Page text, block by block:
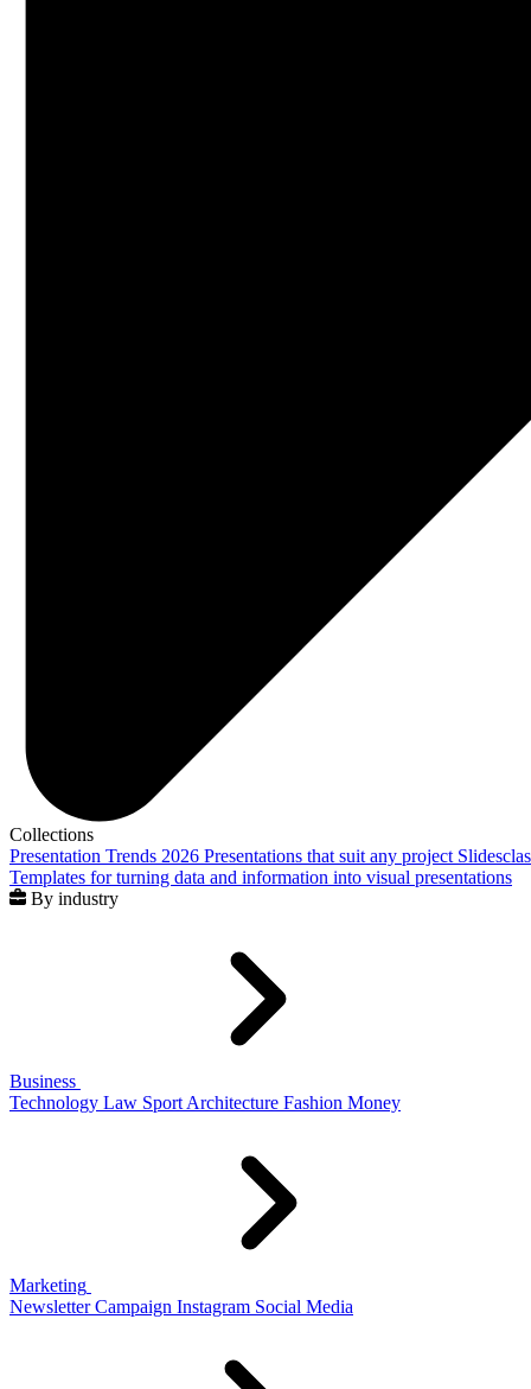
Collections
Presentation Trends 2026 Presentations that suit any project
Templates for turning data and information into visual presentations
By industry
Business
Technology Law Sport Architecture Fashion Money
Marketing
Newsletter Campaign Instagram Social Media